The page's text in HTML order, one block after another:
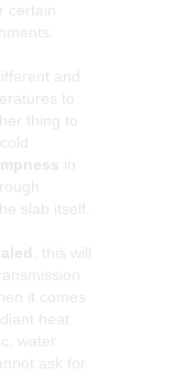
certain
and
to
thing to
in
slab itself.
, this will
it comes
heat
water
ask for